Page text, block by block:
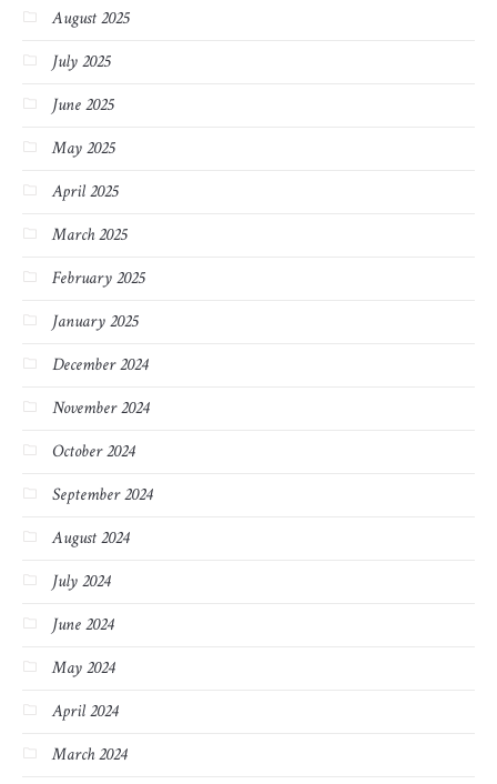
August 2025
July 2025
June 2025
May 2025
April 2025
March 2025
February 2025
January 2025
December 2024
November 2024
October 2024
September 2024
August 2024
July 2024
June 2024
May 2024
April 2024
March 2024